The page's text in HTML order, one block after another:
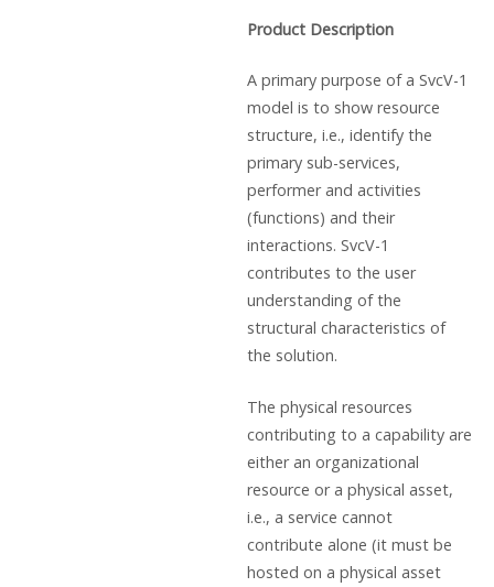
Product Description
A primary purpose of a SvcV-1
model is to show resource
structure, i.e., identify the
primary sub-services,
performer and activities
(functions) and their
interactions. SvcV-1
contributes to the user
understanding of the
structural characteristics of
the solution.
The physical resources
contributing to a capability are
either an organizational
resource or a physical asset,
i.e., a service cannot
contribute alone (it must be
hosted on a physical asset